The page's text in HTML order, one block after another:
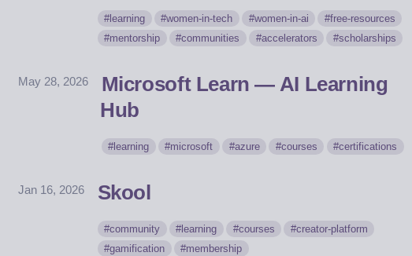
learning women-in-tech women-in-ai
free-resources
mentorship
communities accelerators scholarships
May 28, 2026
Microsoft Learn — AI Learning
Hub
learning microsoft azure courses certifications
Jan 16, 2026 Skool
community learning courses
creator-platform
gamification
membership